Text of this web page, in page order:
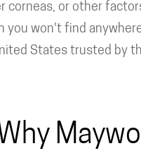
corneas, or other
won't find
States trusted by